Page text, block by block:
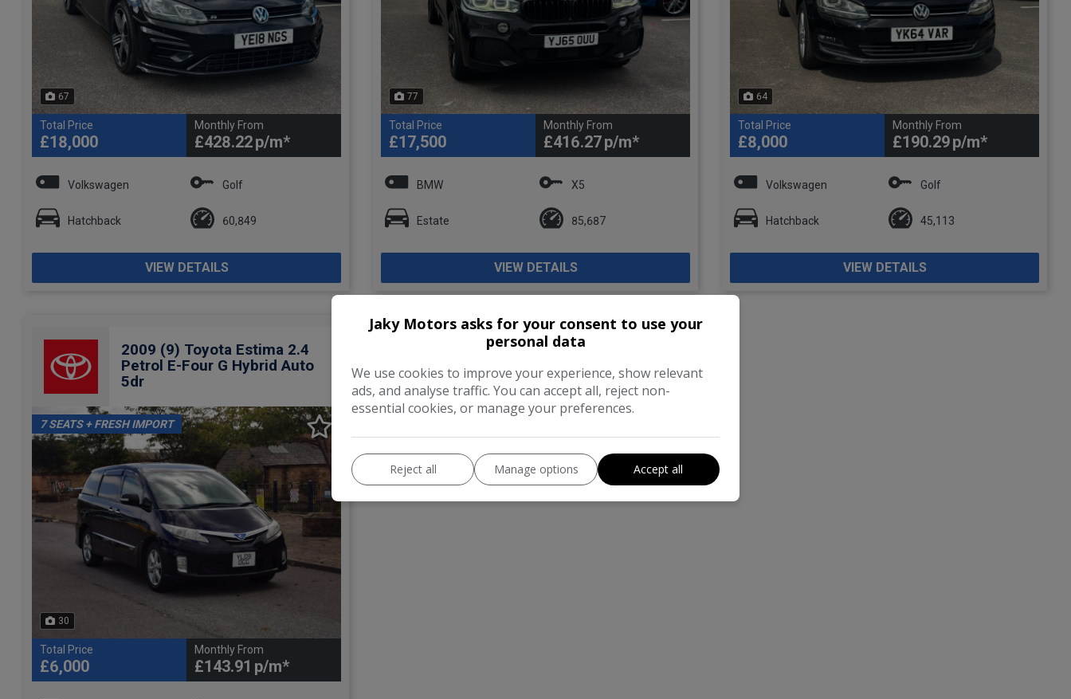
67
Total Price
£18,000
Monthly From
£428.22
Volkswagen Golf
Hatchback 60,849
VIEW DETAILS
77
Total Price
£17,500
Monthly From
£416.27
BMW X5
Estate 85,687
VIEW DETAILS
64
Total Price
£8,000
Monthly From
£190.29
Volkswagen Golf
Hatchback 45,113
VIEW DETAILS
2009 (9) Toyota Estima 2.4
Petrol E-Four G Hybrid Auto
5dr
30
7 SEATS + FRESH IMPORT
Total Price
£6,000
Monthly From
£143.91
Jaky Motors asks for your consent to use your
personal data
We use cookies to improve your experience, show relevant
ads, and analyse traffic. You can accept all, reject non-
essential cookies, or manage your preferences.
Reject all Manage options Accept all